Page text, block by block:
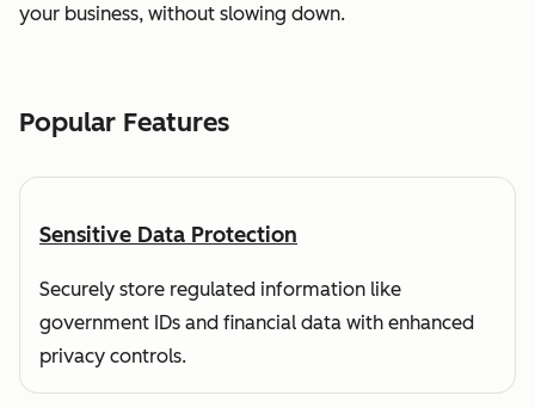
your business, without slowing down.
Popular Features
Sensitive Data Protection
Securely store regulated information like
government IDs and financial data with enhanced
privacy controls.